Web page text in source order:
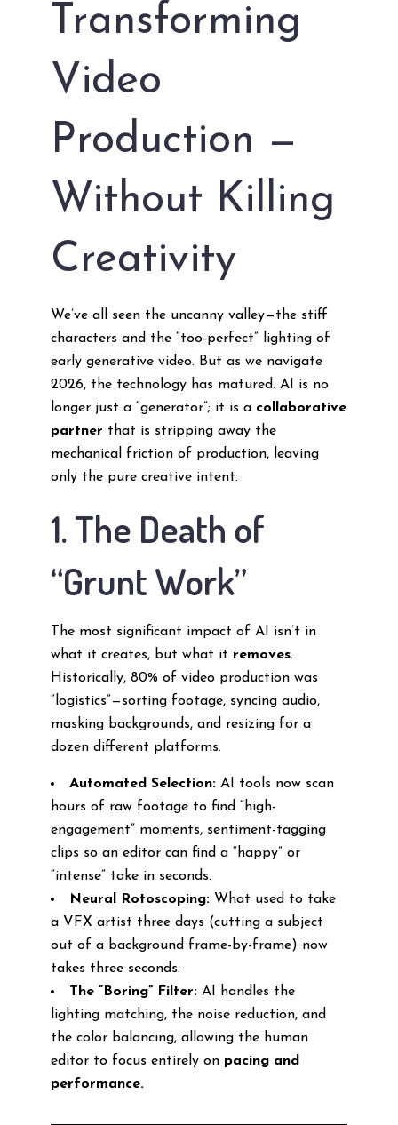
Transforming
Video
Production —
Without Killing
Creativity
We’ve all seen the uncanny valley—the stiff
characters and the “too-perfect” lighting of
early generative video. But as we navigate
2026, the technology has matured. AI is no
longer just a “generator”; it is a collaborative
partner that is stripping away the
mechanical friction of production, leaving
only the pure creative intent.
1. The Death of
“Grunt Work”
The most significant impact of AI isn’t in
what it creates, but what it removes.
Historically, 80% of video production was
“logistics”—sorting footage, syncing audio,
masking backgrounds, and resizing for a
dozen different platforms.
Automated Selection:AI tools now scan
hours of raw footage to find “high-
engagement” moments, sentiment-tagging
clips so an editor can find a “happy” or
“intense” take in seconds.
Neural Rotoscoping:What used to take
a VFX artist three days (cutting a subject
out of a background frame-by-frame) now
takes three seconds.
The “Boring” Filter:AI handles the
lighting matching, the noise reduction, and
the color balancing, allowing the human
editor to focus entirely on pacing and
performance.